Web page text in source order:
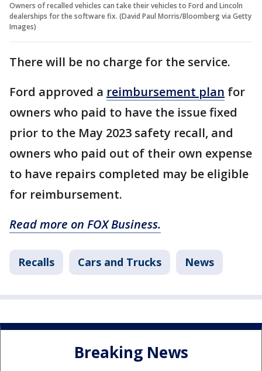
Owners of recalled vehicles can take their vehicles to Ford and Lincoln
dealerships for the software fix. (David Paul Morris/Bloomberg via Getty
Images)
There will be no charge for the service.
Ford approved a reimbursement plan for
owners who paid to have the issue fixed
prior to the May 2023 safety recall, and
owners who paid out of their own expense
to have repairs completed may be eligible
for reimbursement.
Read more on FOX Business.
Recalls Cars and Trucks News
Breaking News